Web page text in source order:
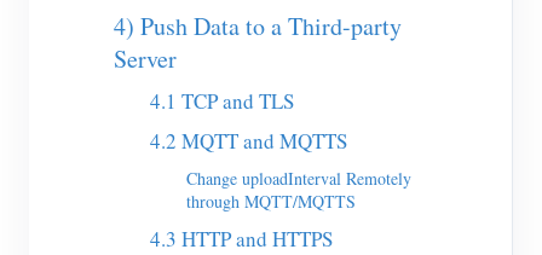
Applications
PV Heater Control System
Home Automation
Resources
Product Quickstart
Community
Contributor Program
Solutions
4) Push Data to a Third-party
Server
4.1 TCP and TLS
4.2 MQTT and MQTTS
Change uploadInterval Remotely
through MQTT/MQTTS
4.3 HTTP and HTTPS